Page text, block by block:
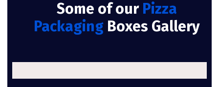
Some of our Pizza
Packaging Boxes Gallery